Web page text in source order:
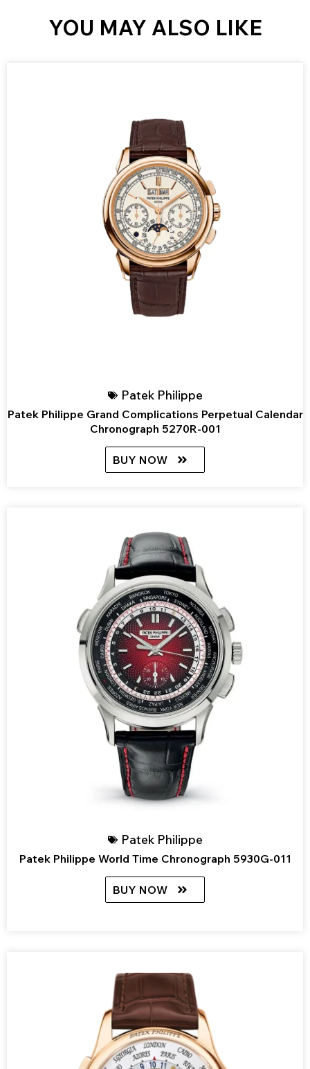
YOU MAY ALSO LIKE
Patek Philippe
Patek Philippe Grand Complications Perpetual Calendar
Chronograph 5270R-001
BUY NOW
Patek Philippe
Patek Philippe World Time Chronograph 5930G-011
BUY NOW